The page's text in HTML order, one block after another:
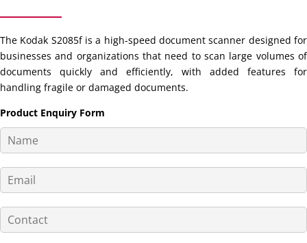
The Kodak S2085f is a high-speed document scanner designed for
businesses and organizations that need to scan large volumes of
documents quickly and efficiently, with added features for
handling fragile or damaged documents.
Product Enquiry Form